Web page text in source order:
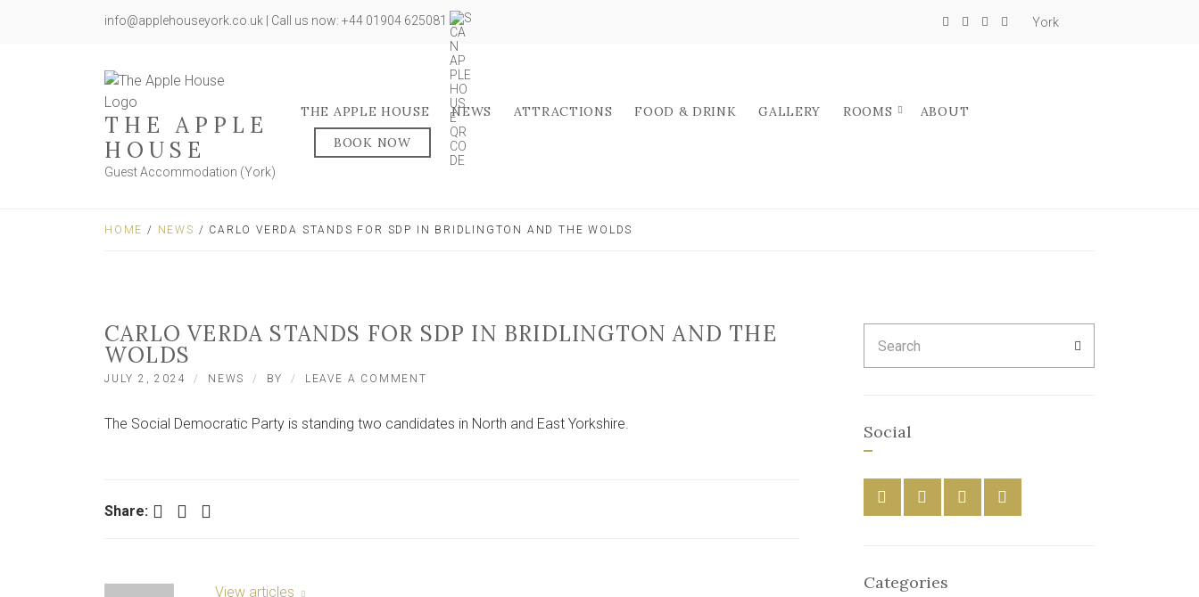
info@applehouseyork.co.uk | Call us now: +44 01904 625081 York
THE APPLE
HOUSE
Guest Accommodation (York)
THE APPLE HOUSE NEWS ATTRACTIONS FOOD & DRINK GALLERY ROOMS
ABOUT
BOOK NOW
HOME / NEWS / CARLO VERDA STANDS FOR SDP IN BRIDLINGTON AND THE WOLDS
CARLO VERDA STANDS FOR SDP IN BRIDLINGTON AND THE
WOLDS
JULY 2, 2024 NEWS BY LEAVE A COMMENT
STANDS
The Social Democratic Party is standing two candidates in North and East Yorkshire.
Share: Facebook Twitter LinkedIn
View articles
for:
Social
Categories